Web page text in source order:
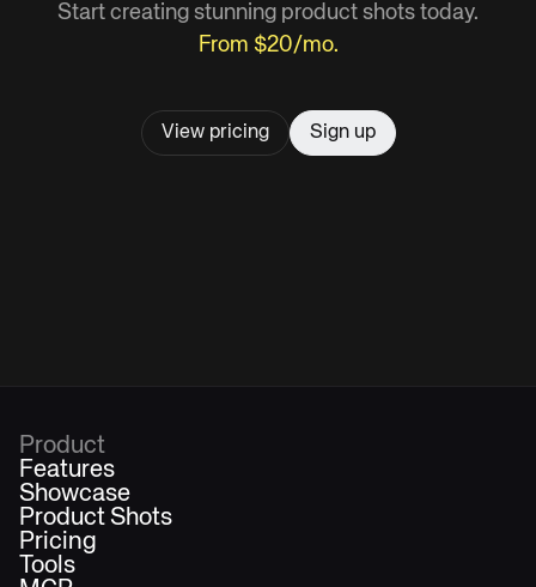
Start creating stunning product shots today.
From $20/mo.
View pricing Sign up
Product
Features
Showcase
Product Shots
Pricing
Tools